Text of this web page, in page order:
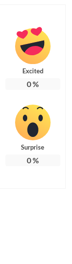
Excited
0%
Surprise
0%